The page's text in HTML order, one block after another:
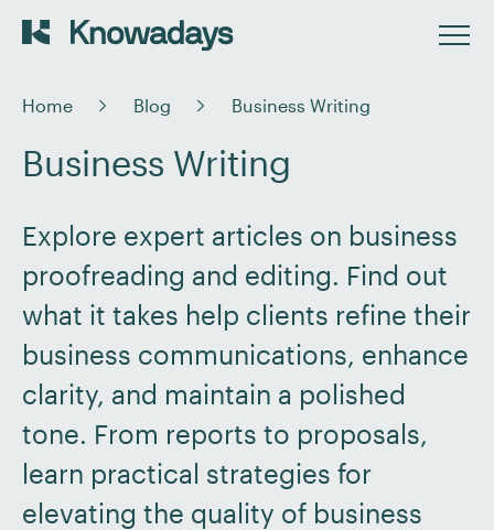
Home Blog Business Writing
Business Writing
Explore expert articles on business
proofreading and editing. Find out
what it takes help clients refine their
business communications, enhance
clarity, and maintain a polished
tone. From reports to proposals,
learn practical strategies for
elevating the quality of business